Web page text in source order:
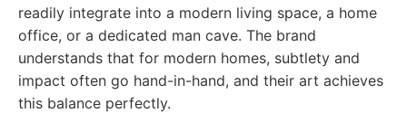
readily integrate into a modern living space, a home
office, or a dedicated man cave. The brand
understands that for modern homes, subtlety and
impact often go hand-in-hand, and their art achieves
this balance perfectly.